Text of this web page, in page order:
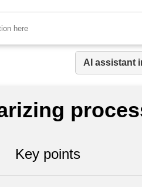
AI assistant
Key points